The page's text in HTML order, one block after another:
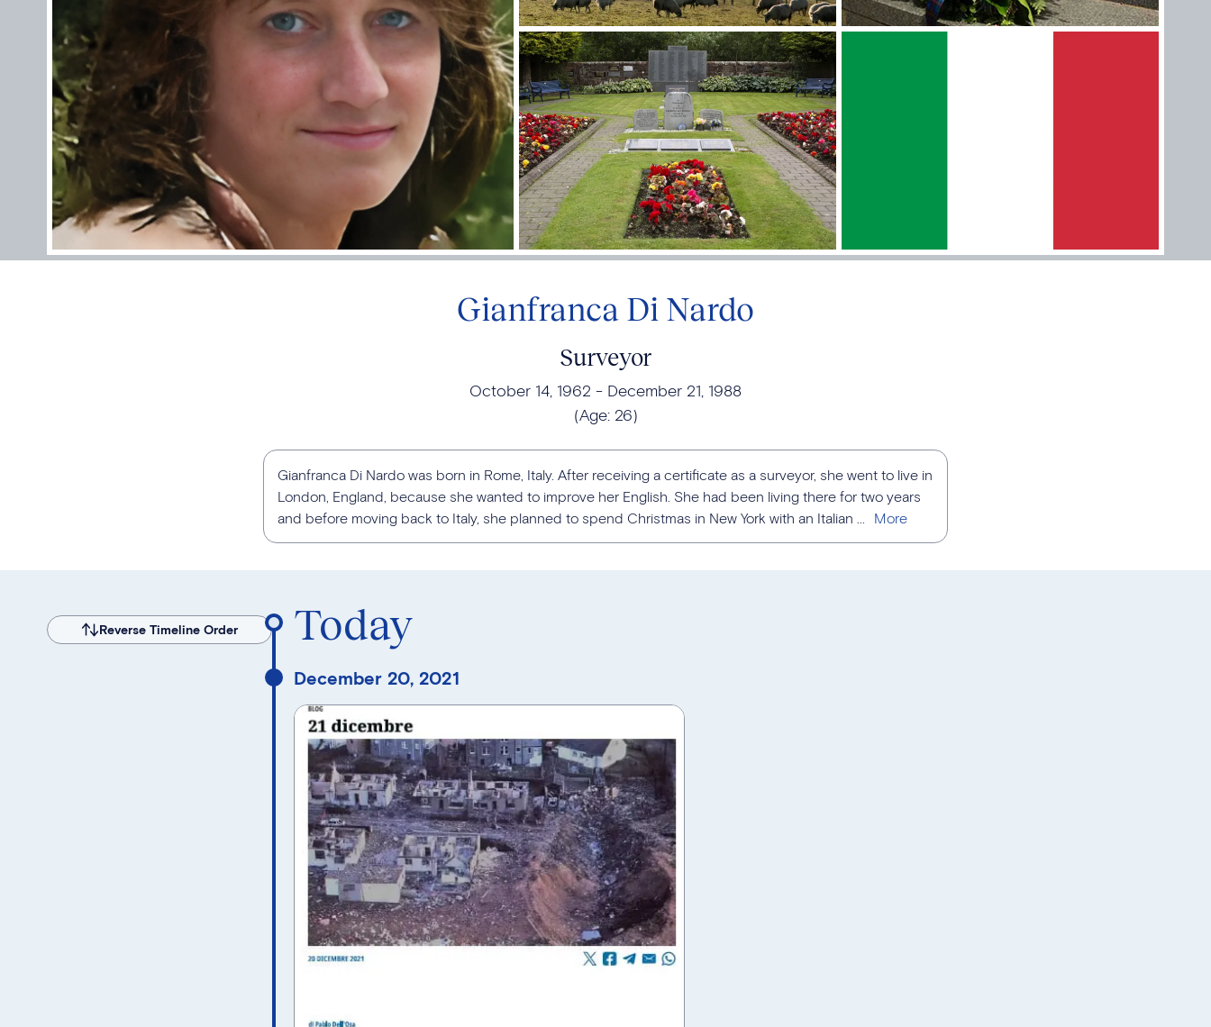
Gianfranca Di Nardo
Surveyor
October 14, 1962
December 21, 1988
(Age: 26)
Gianfranca Di Nardo was born in Rome, Italy. After receiving a certificate as a surveyor, she went to live in
London, England, because she wanted to improve her English. She had been living there for two years
and before moving back to Italy, she planned to spend Christmas in New York with an Italian ...
Reverse Timeline Order Today
December 20, 2021